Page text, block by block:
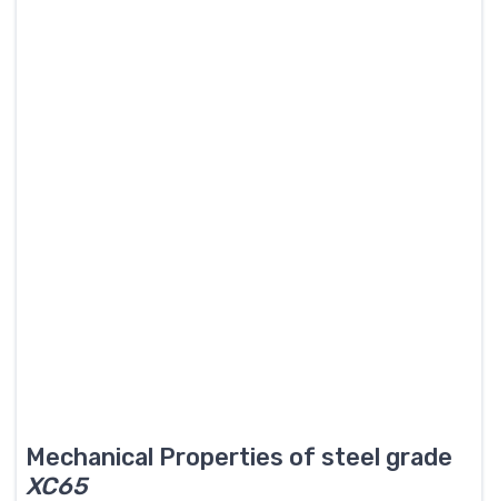
Mechanical Properties of steel grade
XC65